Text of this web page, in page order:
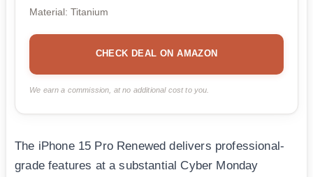
Material: Titanium
CHECK DEAL ON AMAZON
We earn a commission, at no additional cost to you.
The iPhone 15 Pro Renewed delivers professional-
grade features at a substantial Cyber Monday